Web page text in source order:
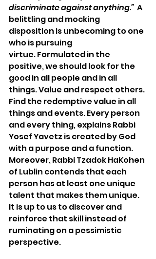
discriminate against anything.” A
belittling and mocking
disposition is unbecoming to one
who is pursuing
virtue. Formulated in the
positive, we should look for the
good in all people and in all
things. Value and respect others.
Find the redemptive value in all
things and events. Every person
and every thing, explains Rabbi
Yosef Yavetz is created by God
with a purpose and a function.
Moreover, Rabbi Tzadok HaKohen
of Lublin contends that each
person has at least one unique
talent that makes them unique.
It is up to us to discover and
reinforce that skill instead of
ruminating on a pessimistic
perspective.